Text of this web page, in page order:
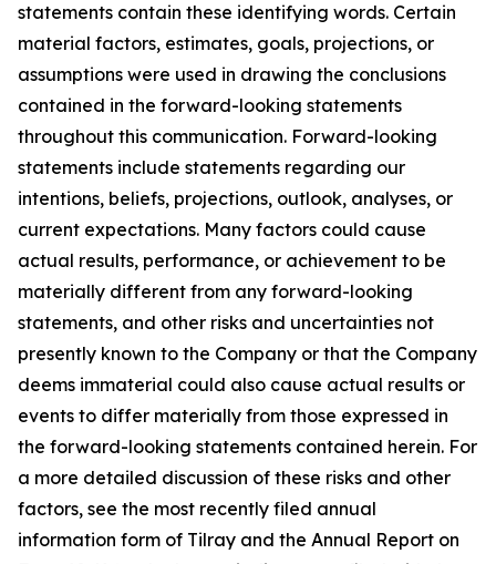
statements contain these identifying words. Certain
material factors, estimates, goals, projections, or
assumptions were used in drawing the conclusions
contained in the forward-looking statements
throughout this communication. Forward-looking
statements include statements regarding our
intentions, beliefs, projections, outlook, analyses, or
current expectations. Many factors could cause
actual results, performance, or achievement to be
materially different from any forward-looking
statements, and other risks and uncertainties not
presently known to the Company or that the Company
deems immaterial could also cause actual results or
events to differ materially from those expressed in
the forward-looking statements contained herein. For
a more detailed discussion of these risks and other
factors, see the most recently filed annual
information form of Tilray and the Annual Report on